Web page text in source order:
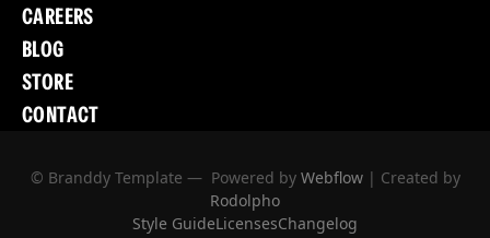
CAREERS
BLOG
STORE
CONTACT
© Branddy Template — Powered by Webflow| Created by
Rodolpho
Style GuideLicensesChangelog